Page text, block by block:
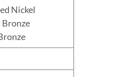
Nickel
Bronze